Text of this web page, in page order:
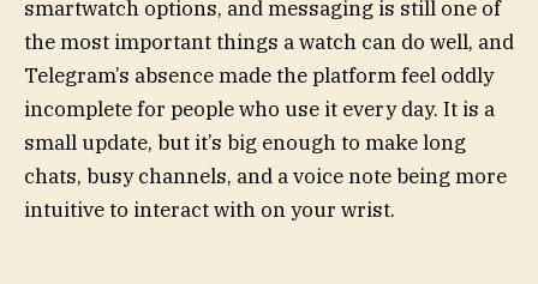
smartwatch options, and messaging is still one of
the most important things a watch can do well, and
Telegram’s absence made the platform feel oddly
incomplete for people who use it every day. It is a
small update, but it’s big enough to make long
chats, busy channels, and a voice note being more
intuitive to interact with on your wrist.